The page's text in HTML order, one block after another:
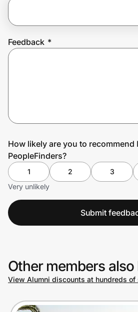
Feedback *
How likely are you to recommend
PeopleFinders?
1 2 3
Very unlikely
Submit
Other members also
View Alumni discounts at hundreds of